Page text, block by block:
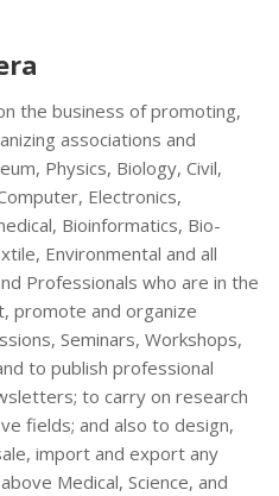
the business of promoting,
associations and
Physics, Biology, Civil,
Electronics,
Bioinformatics, Bio-
Environmental and all
Professionals who are in the
promote and organize
Seminars, Workshops,
to publish professional
to carry on research
fields; and also to design,
import and export any
Medical, Science, and